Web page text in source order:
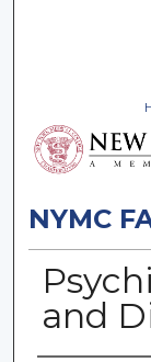
NYMC
and